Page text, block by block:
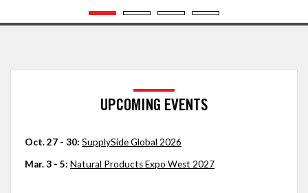
UPCOMING EVENTS
Oct. 27 - 30: SupplySide Global 2026
Mar. 3 - 5: Natural Products Expo West 2027